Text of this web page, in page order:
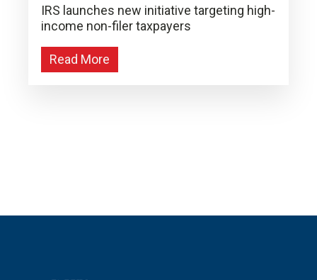
IRS launches new initiative targeting high-
income non-filer taxpayers
Read More